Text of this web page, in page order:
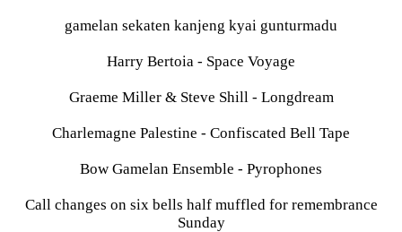
gamelan sekaten kanjeng kyai gunturmadu
Harry Bertoia - Space Voyage
Graeme Miller & Steve Shill - Longdream
Charlemagne Palestine - Confiscated Bell Tape
Bow Gamelan Ensemble - Pyrophones
Call changes on six bells half muffled for remembrance
Sunday